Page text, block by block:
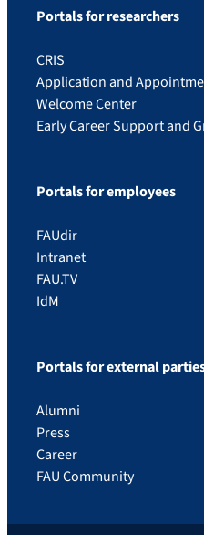
Portals for researchers
CRIS
Application and
Welcome Center
Early Career Support and
Portals for employees
FAUdir
Intranet
FAU.TV
IdM
Portals for external
Alumni
Press
Career
FAU Community